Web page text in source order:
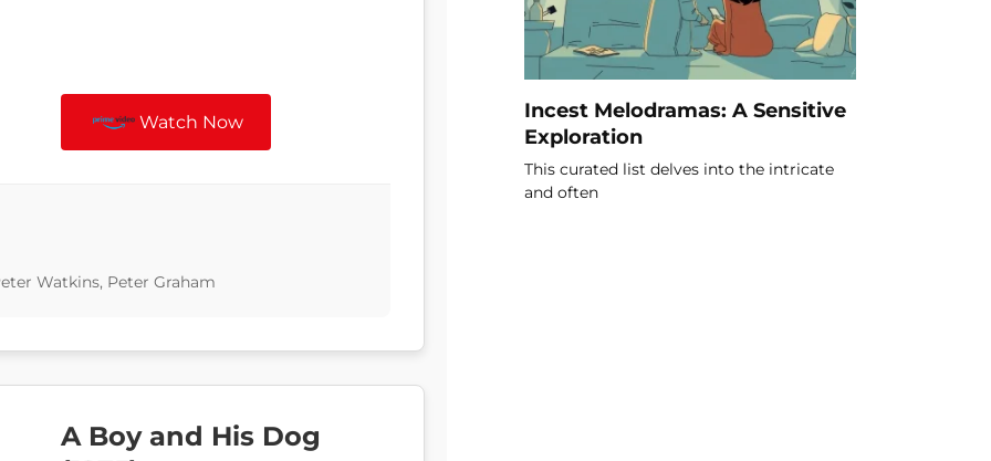
Watch Now
Watkins, Peter Graham
A Boy and His Dog
Incest Melodramas: A Sensitive
Exploration
This curated list delves into the intricate
and often